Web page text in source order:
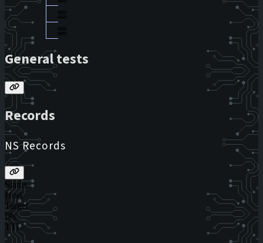
General tests
Records
NS Records
Status
Host
Target
IPs
TTL